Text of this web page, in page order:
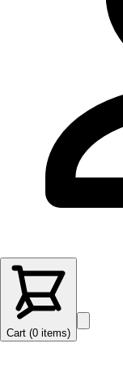
Cart (0 items)